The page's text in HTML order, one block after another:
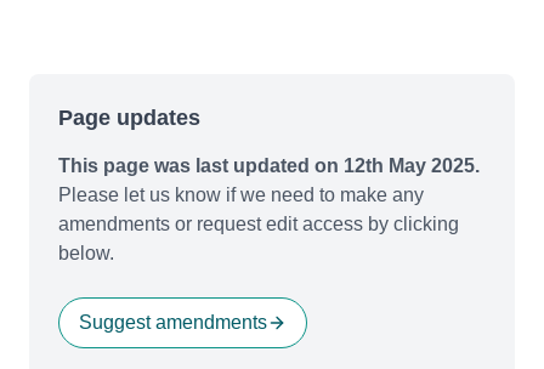
Page updates
This page was last updated on 12th May 2025.
Please let us know if we need to make any
amendments or request edit access by clicking
below.
Suggest amendments